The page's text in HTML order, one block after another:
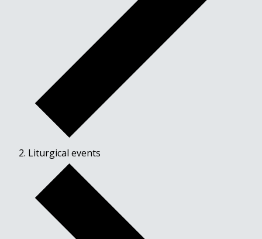
Liturgical events